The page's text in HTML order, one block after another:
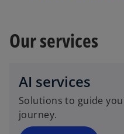
Our services
AI services
Solutions to guide
journey.